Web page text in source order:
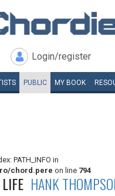
Login/register
PUBLIC MY BOOK
PATH_INFO in
chord.pere on line 794
HANK